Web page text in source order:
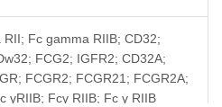
RII; Fc gamma RIIB; CD32;
FCG2; IGFR2; CD32A;
FCGR2; FCGR21; FCGR2A;
γRIIB; Fcγ RIIB; Fc γ RIIB